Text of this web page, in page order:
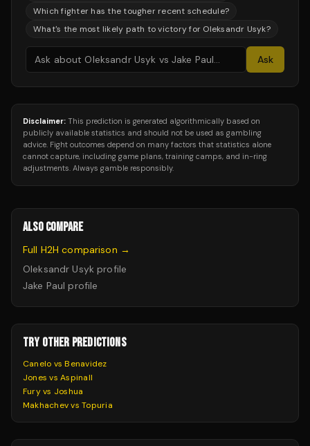
Which fighter has the tougher recent schedule?
What's the most likely path to victory for Oleksandr Usyk?
Ask
Disclaimer: This prediction is generated algorithmically based on
publicly available statistics and should not be used as gambling
advice. Fight outcomes depend on many factors that statistics alone
cannot capture, including game plans, training camps, and in-ring
adjustments. Always gamble responsibly.
ALSO COMPARE
Full H2H comparison →
Oleksandr Usykprofile
Jake Paul profile
TRY OTHER PREDICTIONS
Canelo vs Benavidez
Jones vs Aspinall
Fury vs Joshua
Makhachev vs Topuria